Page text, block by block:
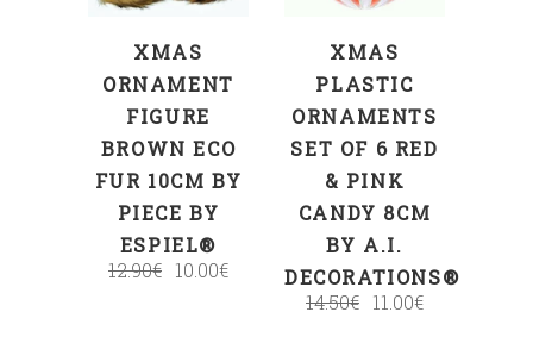
XMAS
ORNAMENT
FIGURE
BROWN ECO
FUR 10CM BY
PIECE BY
ESPIEL®
12.90€ 10.00€
XMAS
PLASTIC
ORNAMENTS
SET OF 6 RED
& PINK
CANDY 8CM
BY A.I.
DECORATIONS®
14.50€ 11.00€